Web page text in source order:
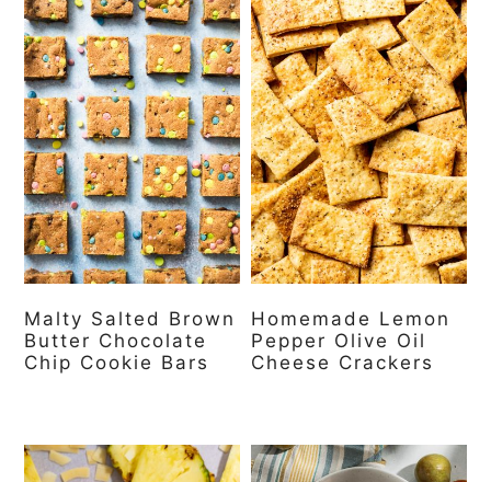
Malty Salted Brown
Butter Chocolate
Chip Cookie Bars
Homemade Lemon
Pepper Olive Oil
Cheese Crackers